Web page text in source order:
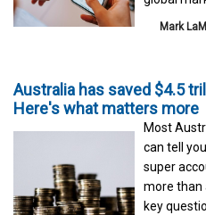
Mark
Australia has saved $4.5
Here's what matters more
Most
can tell
super
more than
key